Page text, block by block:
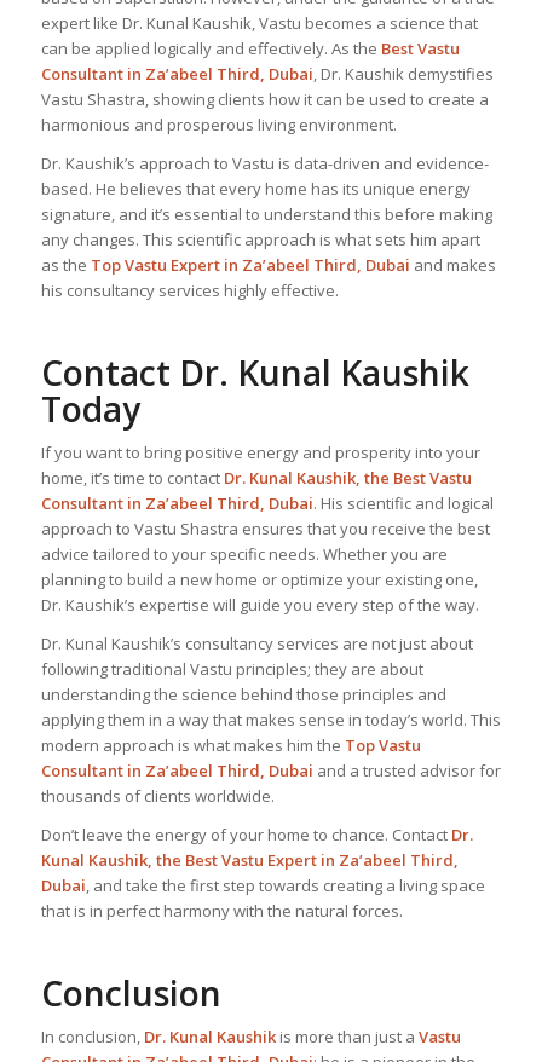
expert like Dr. Kunal Kaushik, Vastu becomes a science that
can be applied logically and effectively. As the Best Vastu
Consultantin Za’abeel Third, Dubai, Dr. Kaushik demystifies
Vastu Shastra, showing clients how it can be used to create a
harmonious and prosperous living environment.
Dr. Kaushik’s approach to Vastu is data-driven and evidence-
based. He believes that every home has its unique energy
signature, and it’s essential to understand this before making
any changes. This scientific approach is what sets him apart
as the TopVastu Expertin Za’abeel Third, Dubai and makes
his consultancy services highly effective.
Contact Dr. Kunal Kaushik
Today
If you want to bring positive energy and prosperity into your
home, it’s time to contact Dr. Kunal Kaushik, the Best Vastu
Consultantin Za’abeel Third, Dubai. His scientific and logical
approach to Vastu Shastra ensures that you receive the best
advice tailored to your specific needs. Whether you are
planning to build a new home or optimize your existing one,
Dr. Kaushik’s expertise will guide you every step of the way.
Dr. Kunal Kaushik’s consultancy services are not just about
following traditional Vastu principles; they are about
understanding the science behind those principles and
applying them in a way that makes sense in today’s world. This
modern approach is what makes him the Top Vastu
Consultantin Za’abeel Third, Dubai and a trusted advisor for
thousands of clients worldwide.
Don’t leave the energy of your home to chance. Contact Dr.
Kunal Kaushik, the BestVastu Expertin Za’abeel Third,
Dubai, and take the first step towards creating a living space
that is in perfect harmony with the natural forces.
Conclusion
In conclusion, Dr. Kunal Kaushikis more than just a Vastu